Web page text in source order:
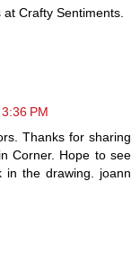
Crafty Sentiments.
PM
Thanks for sharing
Corner. Hope to see
in the drawing. joann